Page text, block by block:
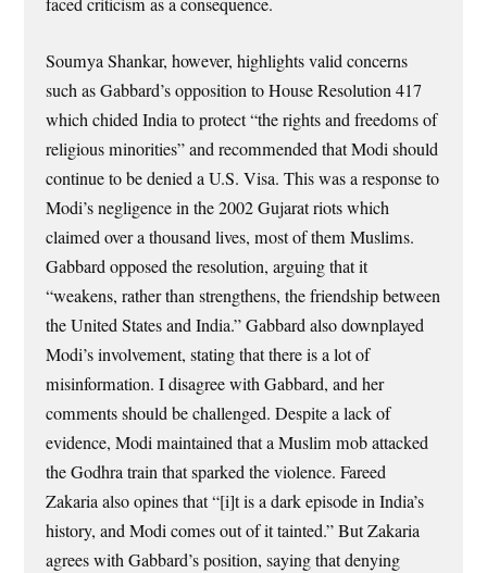
Soumya Shankar, however, highlights valid concerns
such as Gabbard’s opposition to House Resolution 417
which chided India to protect “the rights and freedoms of
religious minorities” and recommended that Modi should
continue to be denied a U.S. Visa. This was a response to
Modi’s negligence in the 2002 Gujarat riots which
claimed over a thousand lives, most of them Muslims.
Gabbard opposed the resolution, arguing that it
“weakens, rather than strengthens, the friendship between
the United States and India.” Gabbard also downplayed
Modi’s involvement, stating that there is a lot of
misinformation. I disagree with Gabbard, and her
comments should be challenged. Despite a lack of
evidence, Modi maintained that a Muslim mob attacked
the Godhra train that sparked the violence. Fareed
Zakaria also opines that “[i]t is a dark episode in India’s
history, and Modi comes out of it tainted.” But Zakaria
agrees with Gabbard’s position, saying that denying